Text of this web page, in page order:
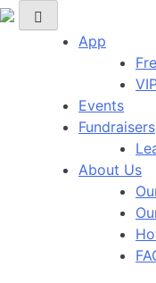
Skip
Red Rover Fitness
Run Right Over
App
Events
Fundraisers
About Us